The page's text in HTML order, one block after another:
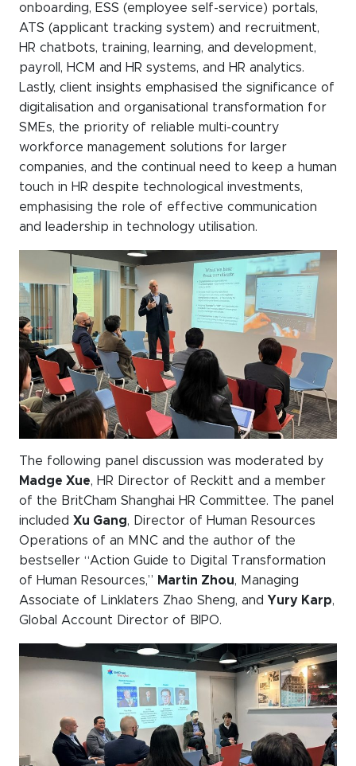
onboarding, ESS (employee self-service) portals,
ATS (applicant tracking system) and recruitment,
HR chatbots, training, learning, and development,
payroll, HCM and HR systems, and HR analytics.
Lastly, client insights emphasised the significance of
digitalisation and organisational transformation for
SMEs, the priority of reliable multi-country
workforce management solutions for larger
companies, and the continual need to keep a human
touch in HR despite technological investments,
emphasising the role of effective communication
and leadership in technology utilisation.
The following panel discussion was moderated by
Madge Xue, HR Director of Reckitt and a member
of the BritCham Shanghai HR Committee. The panel
included Xu Gang, Director of Human Resources
Operations of an MNC and the author of the
bestseller “Action Guide to Digital Transformation
of Human Resources,” Martin Zhou, Managing
Associate of Linklaters Zhao Sheng, and Yury Karp,
Global Account Director of BIPO.